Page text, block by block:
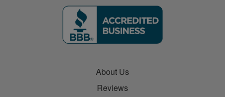
About Us
Reviews